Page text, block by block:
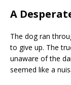
A
The dog ran
to give up. The
unaware of the
seemed like a